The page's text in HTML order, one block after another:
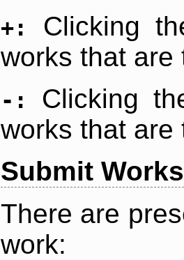
+:
Clicking
works that are
-:
Clicking
works that are
Submit Works
There are
work: